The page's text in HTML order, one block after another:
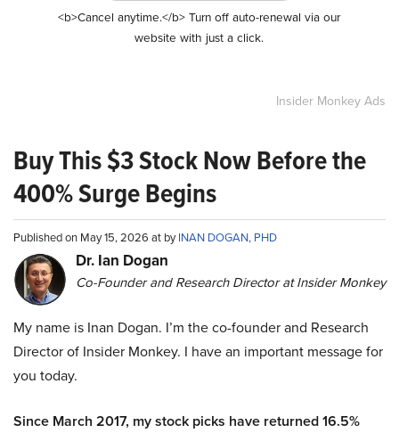
<b>Cancel anytime.</b> Turn off auto-renewal via our
website with just a click.
Insider Monkey Ads
Buy This $3 Stock Now Before the
400% Surge Begins
Published on May 15, 2026 at byINAN DOGAN, PHD
Dr. Ian Dogan
Co-Founder and Research Director at Insider Monkey
My name is Inan Dogan. I’m the co-founder and Research
Director of Insider Monkey. I have an important message for
you today.
Since March 2017, my stock picks have returned 16.5%